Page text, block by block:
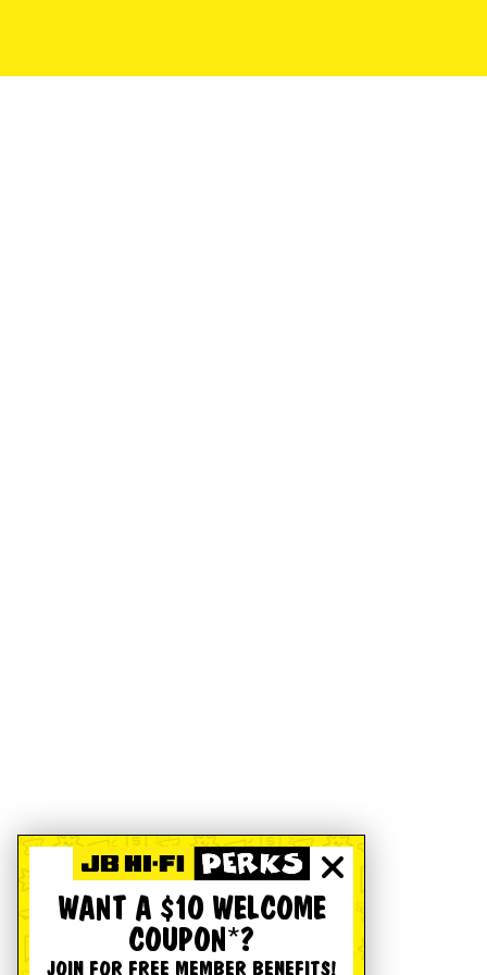
WANT A $10 WELCOME
COUPON*?
JOIN FOR FREE MEMBER BENEFITS!